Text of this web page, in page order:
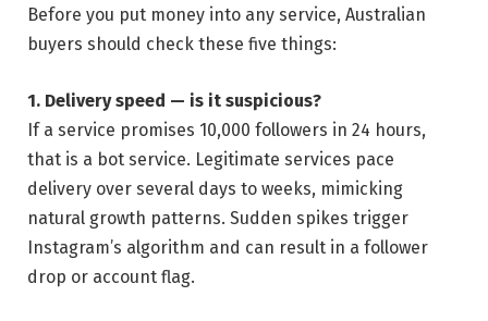
Before you put money into any service, Australian
buyers should check these five things:
1. Delivery speed — is it suspicious?
If a service promises 10,000 followers in 24 hours,
that is a bot service. Legitimate services pace
delivery over several days to weeks, mimicking
natural growth patterns. Sudden spikes trigger
Instagram’s algorithm and can result in a follower
drop or account flag.